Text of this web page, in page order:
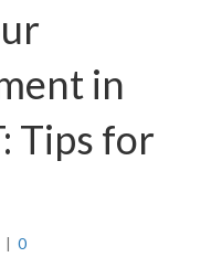
in
Tips for
| 0